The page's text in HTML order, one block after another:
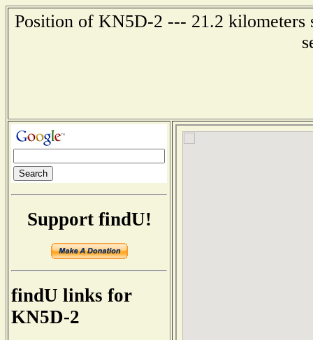
Position of KN5D-2 --- 21.2
Support findU!
findU links for
KN5D-2